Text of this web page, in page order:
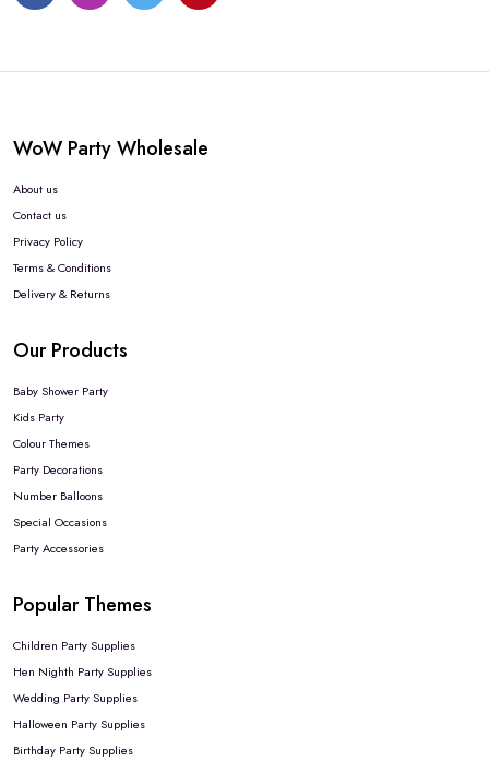
WoW Party Wholesale
About us
Contact us
Privacy Policy
Terms & Conditions
Delivery & Returns
Our Products
Baby Shower Party
Kids Party
Colour Themes
Party Decorations
Number Balloons
Special Occasions
Party Accessories
Popular Themes
Children Party Supplies
Hen Nighth Party Supplies
Wedding Party Supplies
Halloween Party Supplies
Birthday Party Supplies